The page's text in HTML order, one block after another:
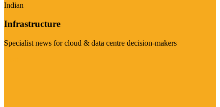
Indian
Infrastructure
Specialist news for cloud & data centre decision-makers